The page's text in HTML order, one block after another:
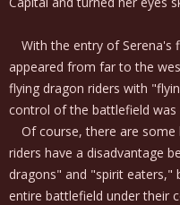
With the entry of Serena's
appeared from far to the
flying dragon riders with
control of the battlefield was
Of course, there are some
riders have a disadvantage
dragons" and "spirit eaters,"
entire battlefield under their